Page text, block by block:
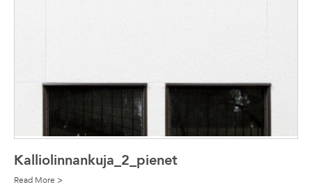
Kalliolinnankuja_2_pienet
Read More >